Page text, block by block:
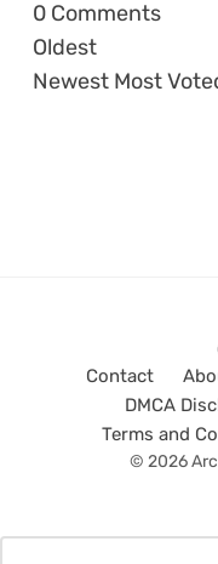
0 Comments
Oldest
Newest Most
Contact
DMCA
Terms and
© 2026